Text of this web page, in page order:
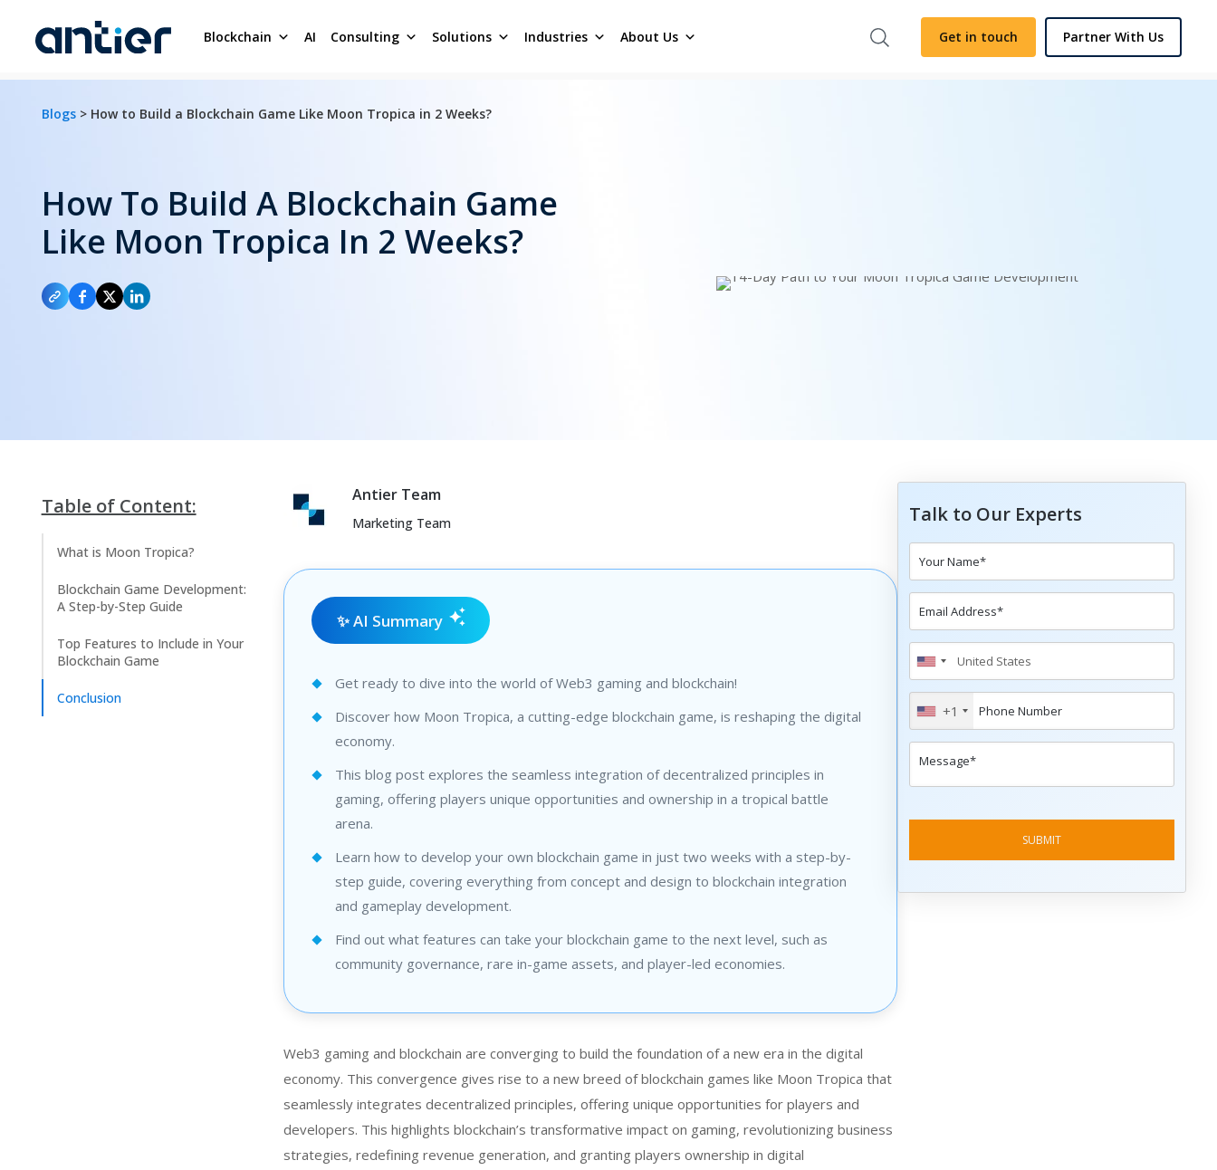
Blockchain AI Consulting Solutions Industries About Us Get in touch Partner With Us
Blogs > How to Build a Blockchain Game Like Moon Tropica in 2 Weeks?
How To Build A Blockchain Game
Like Moon Tropica In 2 Weeks?
Table of Content:
What is Moon Tropica?
Blockchain Game Development:
A Step-by-Step Guide
Top Features to Include in Your
Blockchain Game
Conclusion
Antier Team
Marketing Team
✨ AI Summary
Get ready to dive into the world of Web3 gaming and blockchain!
Discover how Moon Tropica, a cutting-edge blockchain game, is reshaping the digital
economy.
This blog post explores the seamless integration of decentralized principles in
gaming, offering players unique opportunities and ownership in a tropical battle
arena.
Learn how to develop your own blockchain game in just two weeks with a step-by-
step guide, covering everything from concept and design to blockchain integration
and gameplay development.
Find out what features can take your blockchain game to the next level, such as
community governance, rare in-game assets, and player-led economies.
Web3 gaming and blockchain are converging to build the foundation of a new era in the digital
economy. This convergence gives rise to a new breed of blockchain games like Moon Tropica that
seamlessly integrates decentralized principles, offering unique opportunities for players and
developers. This highlights blockchain’s transformative impact on gaming, revolutionizing business
strategies, redefining revenue generation, and granting players ownership in digital
Talk to Our Experts
+1